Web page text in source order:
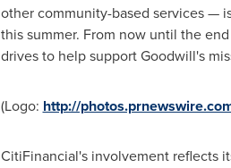
other community-based services —
this summer. From now until the
drives to help support Goodwill's
(Logo: http://
CitiFinancial's involvement reflects